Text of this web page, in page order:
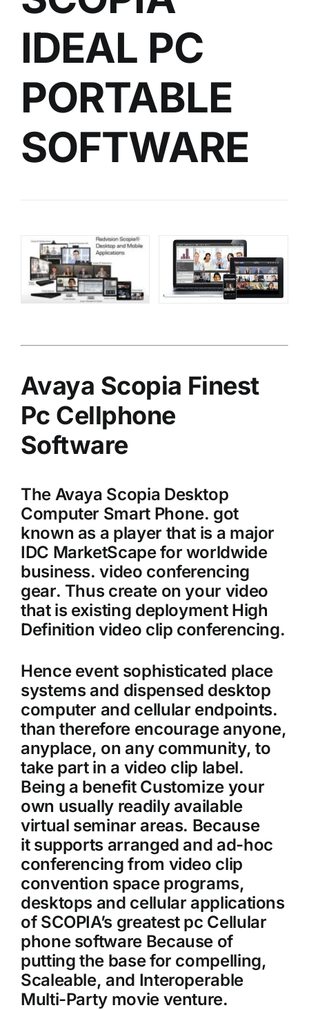
IDEAL PC
PORTABLE
SOFTWARE
Avaya Scopia Finest
Pc Cellphone
Software
The Avaya Scopia Desktop
Computer Smart Phone. got
known as a player that is a major
IDC MarketScape for worldwide
business. video conferencing
gear. Thus create on your video
that is existing deployment High
Definition video clip conferencing.
Hence event sophisticated place
systems and dispensed desktop
computer and cellular endpoints.
than therefore encourage anyone,
anyplace, on any community, to
take part in a video clip label.
Being a benefit Customize your
own usually readily available
virtual seminar areas. Because
it supports arranged and ad-hoc
conferencing from video clip
convention space programs,
desktops and cellular applications
of SCOPIA’s greatest pc Cellular
phone software Because of
putting the base for compelling,
Scaleable, and Interoperable
Multi-Party movie venture.